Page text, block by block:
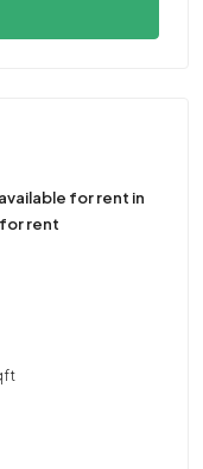
for rent in
for rent